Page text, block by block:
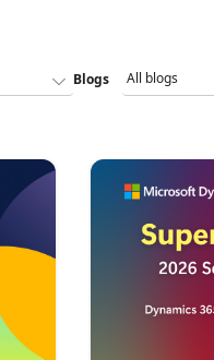
Blogs